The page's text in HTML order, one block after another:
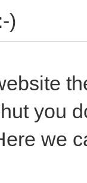
)
you
we